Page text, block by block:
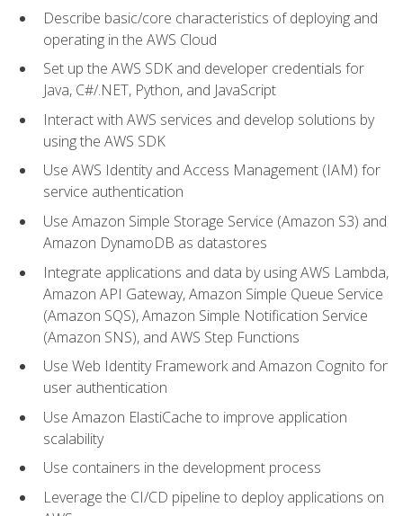
Describe basic/core characteristics of deploying and
operating in the AWS Cloud
Set up the AWS SDK and developer credentials for
Java, C#/.NET, Python, and JavaScript
Interact with AWS services and develop solutions by
using the AWS SDK
Use AWS Identity and Access Management (IAM) for
service authentication
Use Amazon Simple Storage Service (Amazon S3) and
Amazon DynamoDB as datastores
Integrate applications and data by using AWS Lambda,
Amazon API Gateway, Amazon Simple Queue Service
(Amazon SQS), Amazon Simple Notification Service
(Amazon SNS), and AWS Step Functions
Use Web Identity Framework and Amazon Cognito for
user authentication
Use Amazon ElastiCache to improve application
scalability
Use containers in the development process
Leverage the CI/CD pipeline to deploy applications on